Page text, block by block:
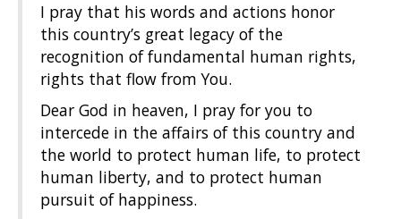
I pray that his words and actions honor
this country’s great legacy of the
recognition of fundamental human rights,
rights that flow from You.
Dear God in heaven, I pray for you to
intercede in the affairs of this country and
the world to protect human life, to protect
human liberty, and to protect human
pursuit of happiness.